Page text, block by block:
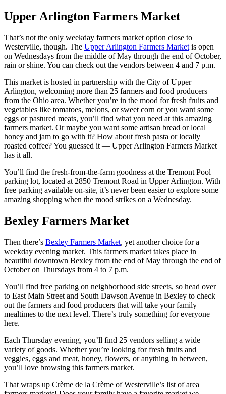
Upper Arlington Farmers Market
That’s not the only weekday farmers market option close to
Westerville, though. The Upper Arlington Farmers Market is open
on Wednesdays from the middle of May through the end of October,
rain or shine. You can check out the vendors between 4 and 7 p.m.
This market is hosted in partnership with the City of Upper
Arlington, welcoming more than 25 farmers and food producers
from the Ohio area. Whether you’re in the mood for fresh fruits and
vegetables like tomatoes, melons, or sweet corn or you want some
eggs or pastured meats, you’ll find what you need at this amazing
farmers market. Or maybe you want some artisan bread or local
honey and jam to go with it? How about fresh pasta or locally
roasted coffee? You guessed it — Upper Arlington Farmers Market
has it all.
You’ll find the fresh-from-the-farm goodness at the Tremont Pool
parking lot, located at 2850 Tremont Road in Upper Arlington. With
free parking available on-site, it’s never been easier to explore some
amazing shopping when the mood strikes on a Wednesday.
Bexley Farmers Market
Then there’s Bexley Farmers Market, yet another choice for a
weekday evening market. This farmers market takes place in
beautiful downtown Bexley from the end of May through the end of
October on Thursdays from 4 to 7 p.m.
You’ll find free parking on neighborhood side streets, so head over
to East Main Street and South Dawson Avenue in Bexley to check
out the farmers and food producers that will take your family
mealtimes to the next level. There’s truly something for everyone
here.
Each Thursday evening, you’ll find 25 vendors selling a wide
variety of goods. Whether you’re looking for fresh fruits and
veggies, eggs and meat, honey, flowers, or anything in between,
you’ll love browsing this farmers market.
That wraps up Crème de la Crème of Westerville’s list of area